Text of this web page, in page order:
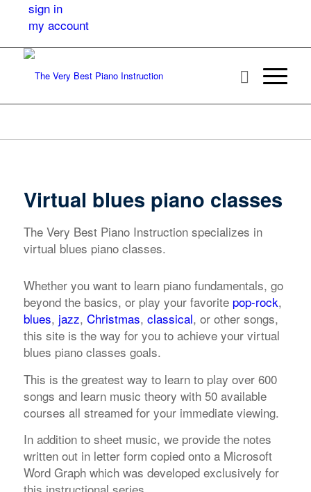
sign in
my account
Virtual blues piano classes
The Very Best Piano Instruction specializes in
virtual blues piano classes.
Whether you want to learn piano fundamentals, go
beyond the basics, or play your favorite pop-rock,
blues, jazz, Christmas, classical, or other songs,
this site is the way for you to achieve your virtual
blues piano classes goals.
This is the greatest way to learn to play over 600
songs and learn music theory with 50 available
courses all streamed for your immediate viewing.
In addition to sheet music, we provide the notes
written out in letter form copied onto a Microsoft
Word Graph which was developed exclusively for